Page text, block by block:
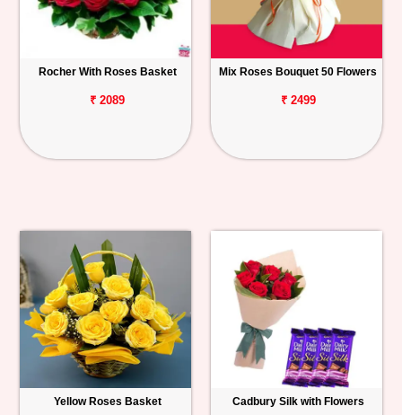
Rocher With Roses Basket
₹ 2089
Mix Roses Bouquet 50 Flowers
₹ 2499
Yellow Roses Basket Cadbury Silk with Flowers